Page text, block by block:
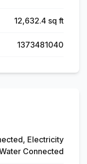
12,632.4 sq ft
1373481040
Electricity
Connected